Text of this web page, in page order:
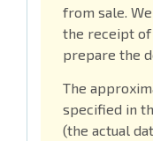
from sale.
the receipt
prepare the
The
specified in
(the actual